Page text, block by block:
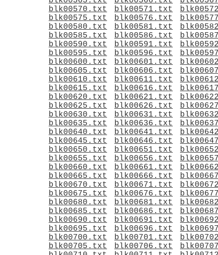
blk00570.txt
blk00571.txt
blk00575.txt
blk00576.txt
blk00580.txt
blk00581.txt
blk00585.txt
blk00586.txt
blk00590.txt
blk00591.txt
blk00595.txt
blk00596.txt
blk00600.txt
blk00601.txt
blk00605.txt
blk00606.txt
blk00610.txt
blk00611.txt
blk00615.txt
blk00616.txt
blk00620.txt
blk00621.txt
blk00625.txt
blk00626.txt
blk00630.txt
blk00631.txt
blk00635.txt
blk00636.txt
blk00640.txt
blk00641.txt
blk00645.txt
blk00646.txt
blk00650.txt
blk00651.txt
blk00655.txt
blk00656.txt
blk00660.txt
blk00661.txt
blk00665.txt
blk00666.txt
blk00670.txt
blk00671.txt
blk00675.txt
blk00676.txt
blk00680.txt
blk00681.txt
blk00685.txt
blk00686.txt
blk00690.txt
blk00691.txt
blk00695.txt
blk00696.txt
blk00700.txt
blk00701.txt
blk00705.txt
blk00706.txt